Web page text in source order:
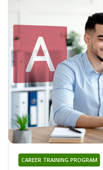
CAREER TRAINING PROGRAM